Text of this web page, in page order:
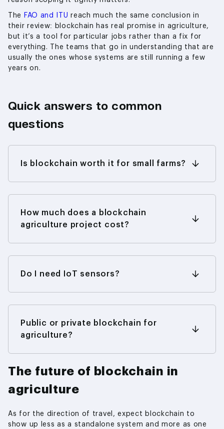
The FAO and ITU reach much the same conclusion in
their review: blockchain has real promise in agriculture,
but it’s a tool for particular jobs rather than a fix for
everything. The teams that go in understanding that are
usually the ones whose systems are still running a few
years on.
Quick answers to common
questions
Is blockchain worth it for small farms?
program, an insurance scheme — because that’s
where the chain earns its keep: getting paid
sooner, holding a better price, sometimes
reaching cover a farm couldn’t get any other
How much does a blockchain
agriculture project cost?
a different order of spending entirely. What
work — hooking the chain up to whatever you
already run — not the chain itself. Prove the
the initial cost stays sensible.
Do I need IoT sensors?
tamper-proof reading and can’t rely on a person
to log it — cold-chain temperature being the
classic example.
Public or private blockchain for
agriculture?
inside the group. Public chains make more sense
involving tokens.
The future of blockchain in
agriculture
As for the direction of travel, expect blockchain to
show up less as a standalone system and more as one